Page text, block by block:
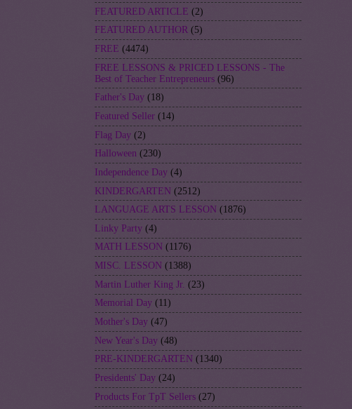
FEATURED ARTICLE (2)
FEATURED AUTHOR (5)
FREE (4474)
FREE LESSONS & PRICED LESSONS - The
Best of Teacher Entrepreneurs (96)
Father's Day (18)
Featured Seller (14)
Flag Day (2)
Halloween (230)
Independence Day (4)
KINDERGARTEN (2512)
LANGUAGE ARTS LESSON (1876)
Linky Party (4)
MATH LESSON (1176)
MISC. LESSON (1388)
Martin Luther King Jr. (23)
Memorial Day (11)
Mother's Day (47)
New Year's Day (48)
PRE-KINDERGARTEN (1340)
Presidents' Day (24)
Products For TpT Sellers (27)